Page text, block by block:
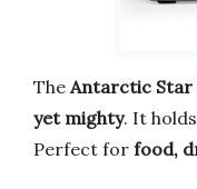
The Antarctic Star
yet mighty. It holds
Perfect for food,